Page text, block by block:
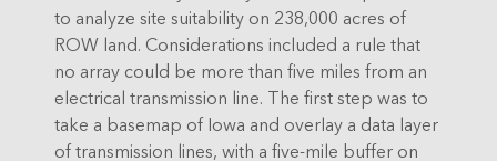
to analyze site suitability on 238,000 acres of
ROW land. Considerations included a rule that
no array could be more than five miles from an
electrical transmission line. The first step was to
take a basemap of Iowa and overlay a data layer
of transmission lines, with a five-mile buffer on